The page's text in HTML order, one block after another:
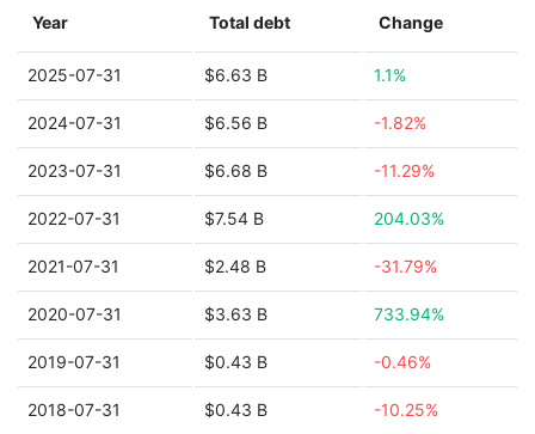
Year Total debt Change
2025-07-31 $6.63 B 1.1%
2024-07-31 $6.56 B -1.82%
2023-07-31 $6.68 B -11.29%
2022-07-31 $7.54 B 204.03%
2021-07-31 $2.48 B -31.79%
2020-07-31 $3.63 B 733.94%
2019-07-31 $0.43 B -0.46%
2018-07-31 $0.43 B -10.25%